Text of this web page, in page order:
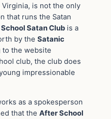
Virginia, is not the only
that runs the Satan
Satan Club is a
by the Satanic
to the website
club, the club does
impressionable
as a spokesperson
that the After School